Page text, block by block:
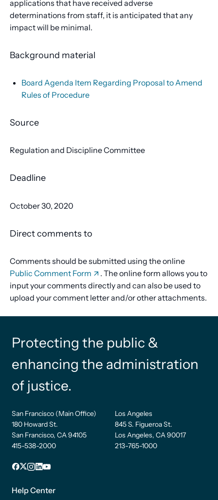
applications that have received adverse
determinations from staff, it is anticipated that any
impact will be minimal.
Background material
Board Agenda Item Regarding Proposal to Amend
Rules of Procedure
Source
Regulation and Discipline Committee
Deadline
October 30, 2020
Direct comments to
Comments should be submitted using the online
Public Comment Form
. The online form allows you to
input your comments directly and can also be used to
upload your comment letter and/or other attachments.
Protecting the public &
enhancing the administration
of justice.
San Francisco (Main Office)
180 Howard St.
San Francisco, CA 94105
415-538-2000
Los Angeles
845 S. Figueroa St.
Los Angeles, CA 90017
213-765-1000
Facebook
X Instagram
LinkedIn
YouTube
Footer
1
Help Center